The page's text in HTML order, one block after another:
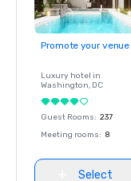
Promote your venue
Luxury hotel in
Washington, DC
Guest Rooms: 237
Meeting rooms: 8
Select